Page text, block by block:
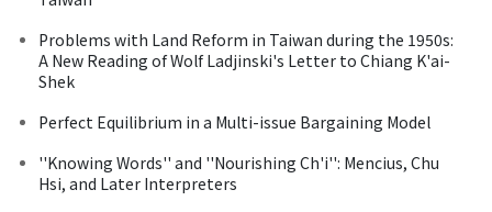
Problems with Land Reform in Taiwan during the 1950s:
A New Reading of Wolf Ladjinski's Letter to Chiang K'ai-
Shek
Perfect Equilibrium in a Multi-issue Bargaining Model
''Knowing Words'' and ''Nourishing Ch'i'': Mencius, Chu
Hsi, and Later Interpreters